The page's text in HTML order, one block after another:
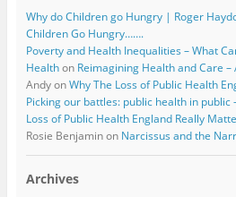
Why do Children go Hungry | Roger
Children Go Hungry…….
Poverty and Health Inequalities – What
Healthon Reimagining Health and Care
AndyonWhy The Loss of Public Health
Picking our battles: public health in public
Loss of Public Health England Really
Rosie Benjaminon Narcissus and the
Archives